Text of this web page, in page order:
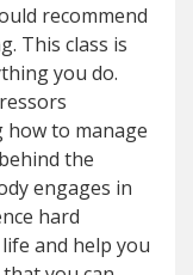
recommend
This class is
you do.
to manage
the
engages in
hard
and help you